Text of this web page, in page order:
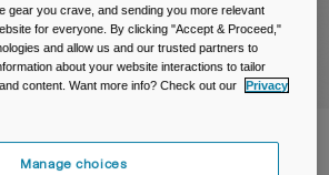
750ml Bottle with
gear you crave, and sending you more relevant
for everyone. By clicking "Accept & Proceed,"
and allow us and our trusted partners to
about your website interactions to tailor
content. Want more info? Check out our
Privacy
Manage choices